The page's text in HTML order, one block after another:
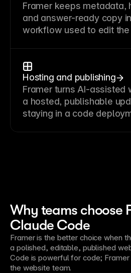
Framer keeps metadata,
and answer-ready copy
workflow used to edit the
Hosting and publishing
Framer turns AI-assisted
a hosted, publishable
staying in a code
Why teams choose
Claude Code
Framer is the better choice when
a polished, editable, published
Code is powerful for code;
the website team.